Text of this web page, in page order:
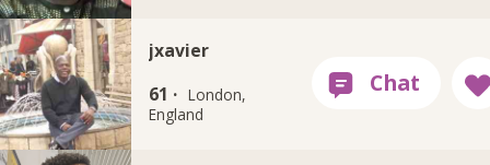
jxavier
61 · London,
England